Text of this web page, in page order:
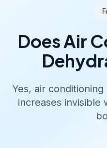
Does Air
Yes, air
increases invisible